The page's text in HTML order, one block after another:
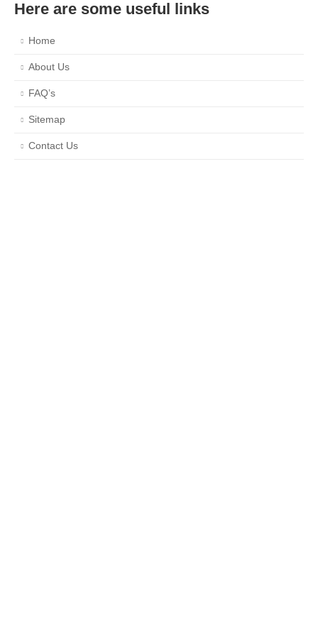
Here are some useful links
Home
About Us
FAQ’s
Sitemap
Contact Us